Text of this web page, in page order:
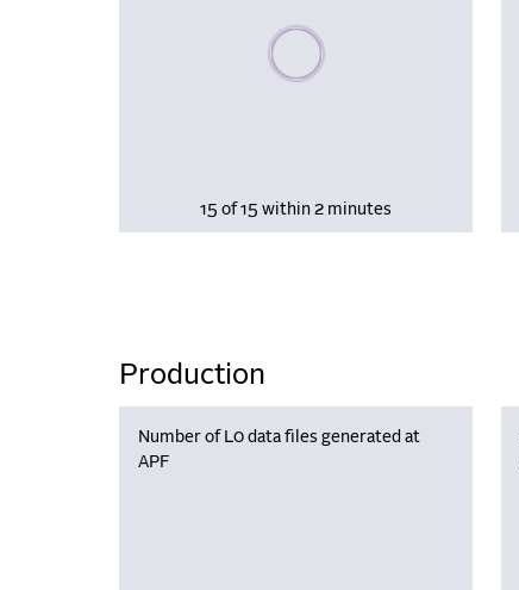
Please wait, populating data
15 of 15 within 2 minutes
Production
Number of L0 data files generated at
APF